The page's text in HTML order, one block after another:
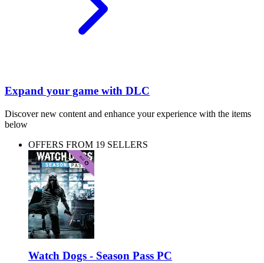
Expand your game with DLC
Discover new content and enhance your experience with the items
below
OFFERS FROM 19 SELLERS
Watch Dogs - Season Pass PC